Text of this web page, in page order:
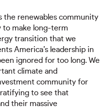
the renewables community
make long-term
transition that we
America’s leadership in
ignored for too long. We
climate and
community for
to see that
their massive